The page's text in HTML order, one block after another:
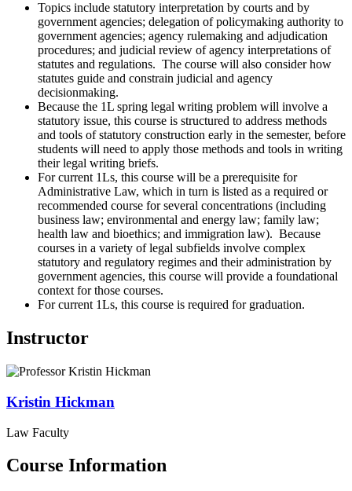
Topics include statutory interpretation by courts and by
government agencies; delegation of policymaking authority to
government agencies; agency rulemaking and adjudication
procedures; and judicial review of agency interpretations of
statutes and regulations. The course will also consider how
statutes guide and constrain judicial and agency
decisionmaking.
Because the 1L spring legal writing problem will involve a
statutory issue, this course is structured to address methods
and tools of statutory construction early in the semester, before
students will need to apply those methods and tools in writing
their legal writing briefs.
For current 1Ls, this course will be a prerequisite for
Administrative Law, which in turn is listed as a required or
recommended course for several concentrations (including
business law; environmental and energy law; family law;
health law and bioethics; and immigration law). Because
courses in a variety of legal subfields involve complex
statutory and regulatory regimes and their administration by
government agencies, this course will provide a foundational
context for those courses.
For current 1Ls, this course is required for graduation.
Instructor
Kristin Hickman
Law Faculty
Course Information